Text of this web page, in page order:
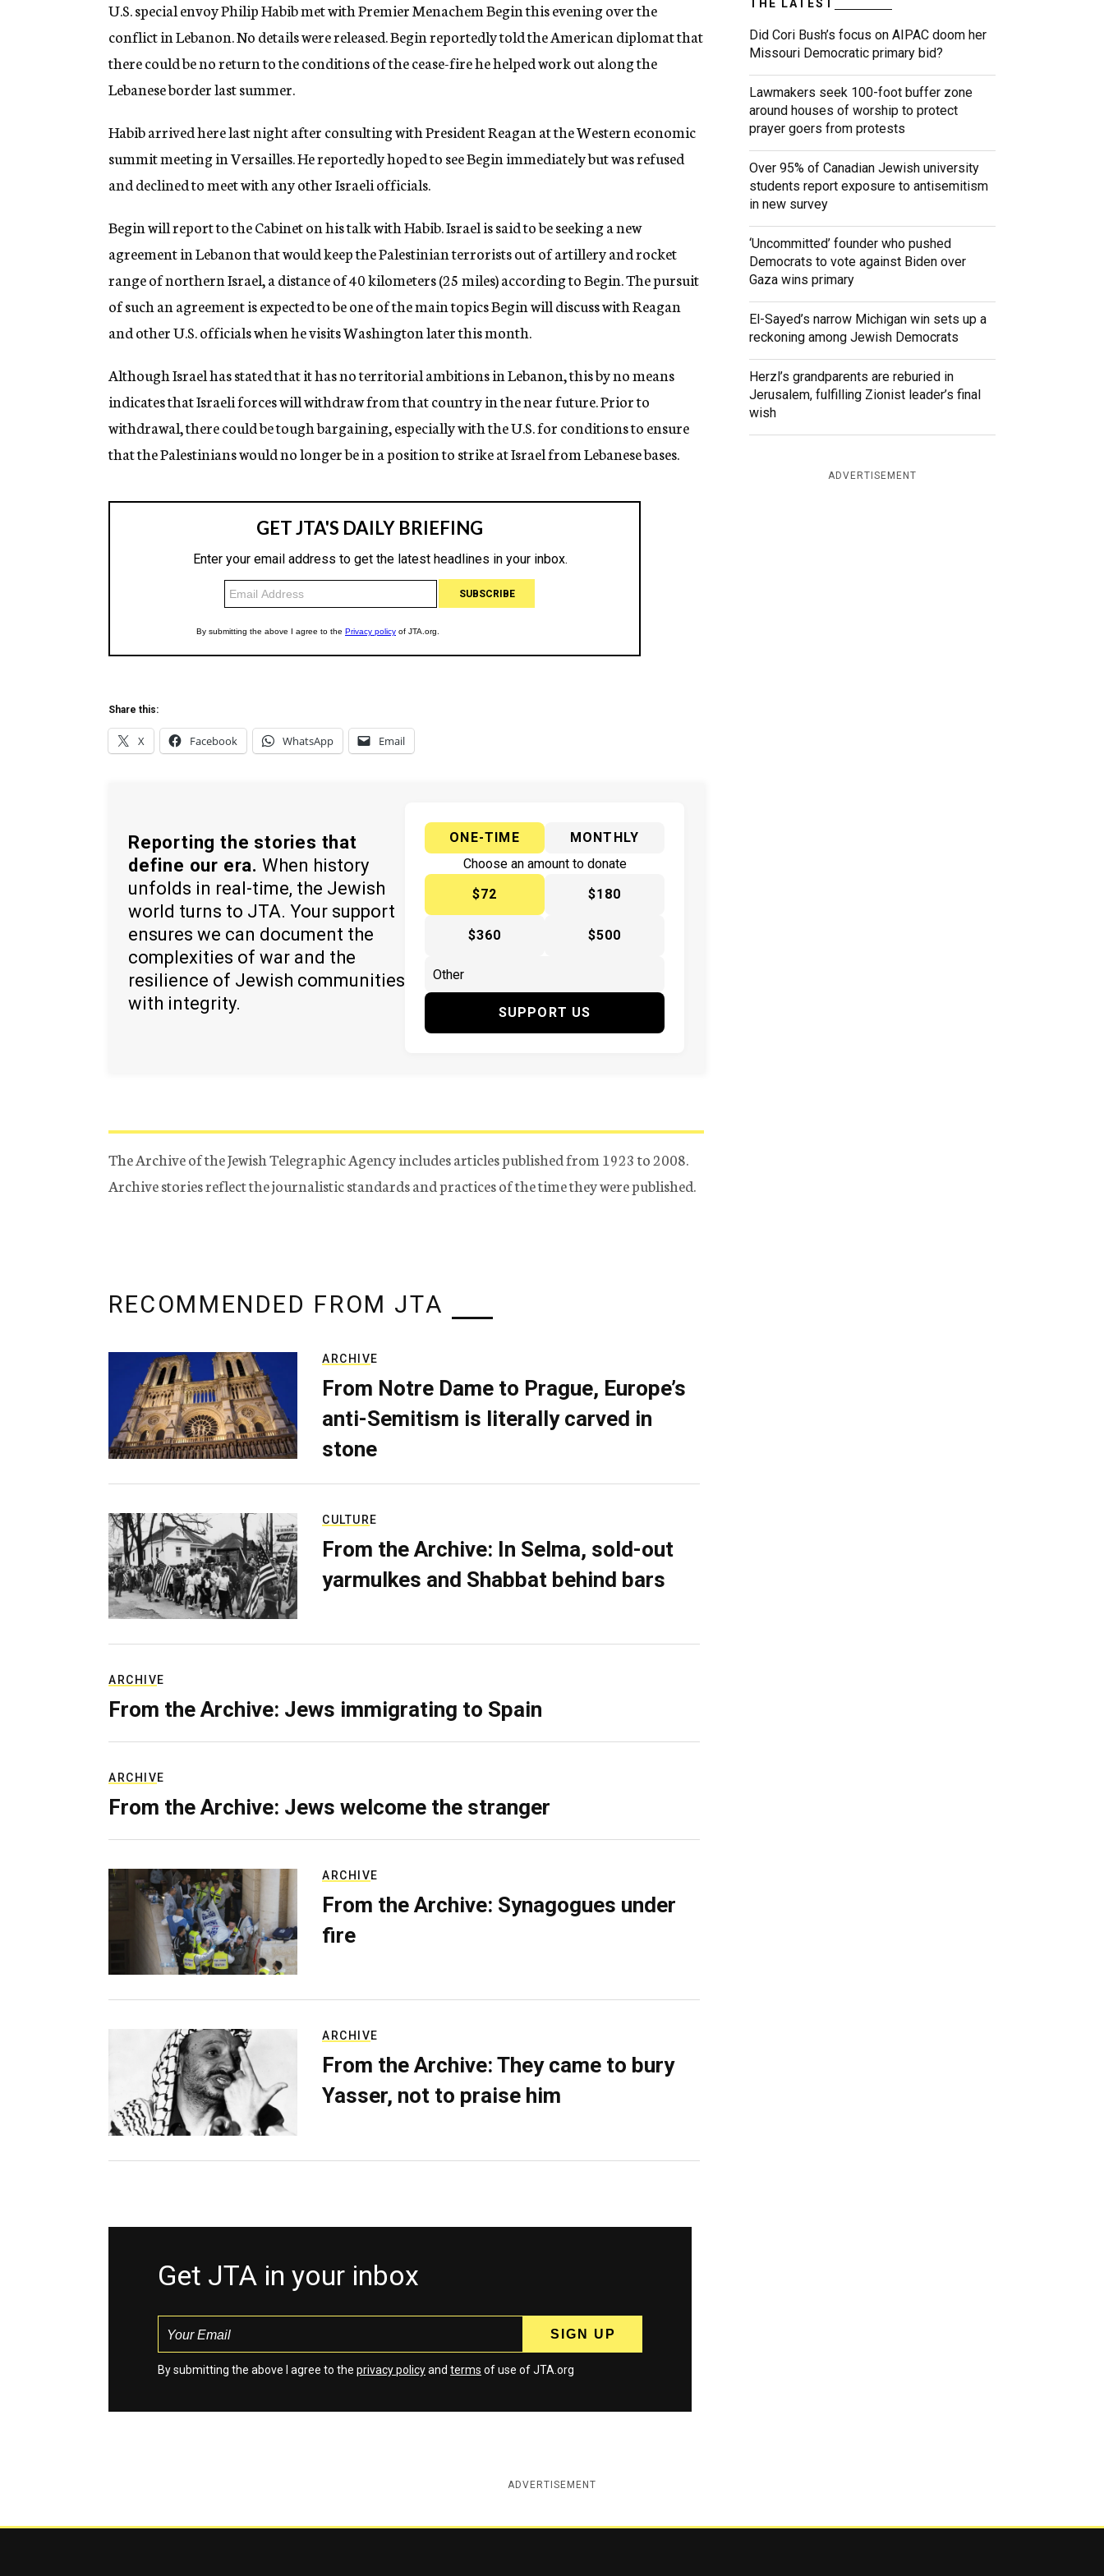
g
n
c
y
U.S. special envoy Philip Habib met with Premier Menachem Begin this evening over the
conflict in Lebanon. No details were released. Begin reportedly told the American diplomat that
there could be no return to the conditions of the cease-fire he helped work out along the
Lebanese border last summer.
Habib arrived here last night after consulting with President Reagan at the Western economic
summit meeting in Versailles. He reportedly hoped to see Begin immediately but was refused
and declined to meet with any other Israeli officials.
Begin will report to the Cabinet on his talk with Habib. Israel is said to be seeking a new
agreement in Lebanon that would keep the Palestinian terrorists out of artillery and rocket
range of northern Israel, a distance of 40 kilometers (25 miles) according to Begin. The pursuit
of such an agreement is expected to be one of the main topics Begin will discuss with Reagan
and other U.S. officials when he visits Washington later this month.
Although Israel has stated that it has no territorial ambitions in Lebanon, this by no means
indicates that Israeli forces will withdraw from that country in the near future. Prior to
withdrawal, there could be tough bargaining, especially with the U.S. for conditions to ensure
that the Palestinians would no longer be in a position to strike at Israel from Lebanese bases.
Share this:
X Facebook WhatsApp Email
Reporting the stories that
define our era. When history
unfolds in real-time, the Jewish
world turns to JTA. Your support
ensures we can document the
complexities of war and the
resilience of Jewish communities
with integrity.
ONE-TIME
MONTHLY
Choose an amount to donate
$72
$180
$360 $500
SUPPORT US
The Archive of the Jewish Telegraphic Agency includes articles published from 1923 to 2008.
Archive stories reflect the journalistic standards and practices of the time they were published.
THE LATEST
Did Cori Bush’s focus on AIPAC doom her
Missouri Democratic primary bid?
Lawmakers seek 100-foot buffer zone
around houses of worship to protect
prayer goers from protests
Over 95% of Canadian Jewish university
students report exposure to antisemitism
in new survey
‘Uncommitted’ founder who pushed
Democrats to vote against Biden over
Gaza wins primary
El-Sayed’s narrow Michigan win sets up a
reckoning among Jewish Democrats
Herzl’s grandparents are reburied in
Jerusalem, fulfilling Zionist leader’s final
wish
ADVERTISEMENT
RECOMMENDED FROM JTA
ARCHIVE
From Notre Dame to Prague, Europe’s
anti-Semitism is literally carved in
stone
CULTURE
From the Archive: In Selma, sold-out
yarmulkes and Shabbat behind bars
ARCHIVE
From the Archive: Jews immigrating to Spain
ARCHIVE
From the Archive: Jews welcome the stranger
ARCHIVE
From the Archive: Synagogues under
fire
ARCHIVE
From the Archive: They came to bury
Yasser, not to praise him
Get JTA in your inbox
By submitting the above I agree to the privacy policyand terms of use of JTA.org
ADVERTISEMENT